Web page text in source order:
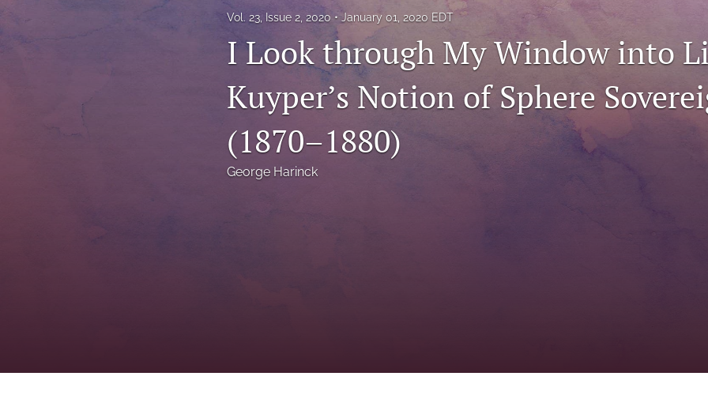
Vol. 23, Issue 2, 2020 January 01, 2020 EDT
I Look through My Window into
Kuyper’s Notion of Sphere
(1870–1880)
George Harinck